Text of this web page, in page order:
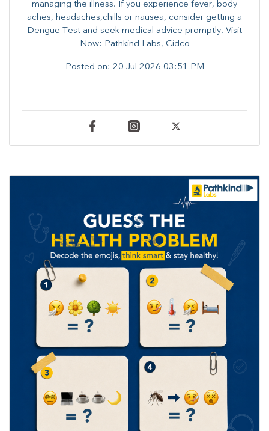
managing the illness. ​​If you experience fever, body
aches, headaches,chills or nausea, consider getting a
Dengue Test and seek medical advice promptly. ​Visit
Now: Pathkind Labs, Cidco
Posted on: 20 Jul 2026 03:51 PM